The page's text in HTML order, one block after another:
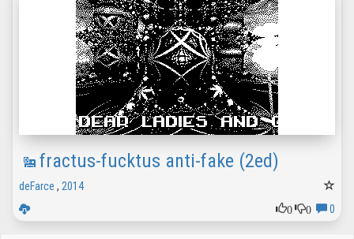
fractus-fucktus anti-fake (2ed)
deFarce , 2014
0
0 0